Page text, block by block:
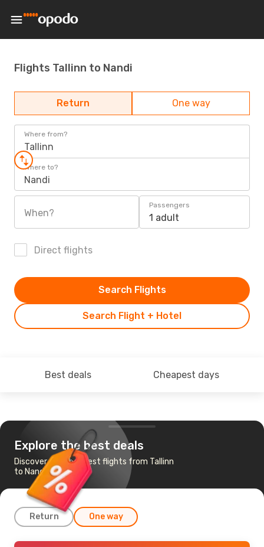
Flights Tallinn to Nandi
Return One way
Where from?
Tallinn
Where to?
Nandi
When?
Passengers
1 adult
Direct flights
Search Flight + Hotel
Search Flights
Best deals Cheapest days
Explore the best deals
Discover the cheapest flights from Tallinn
to Nandi
Return One way